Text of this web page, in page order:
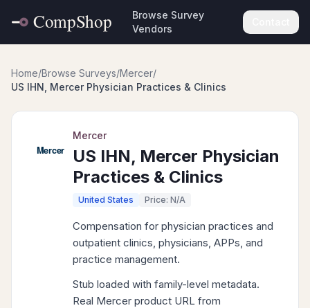
Browse Survey
Vendors
Home/Browse Surveys/Mercer/
US IHN, Mercer Physician Practices & Clinics
Mercer
US IHN, Mercer Physician
Practices & Clinics
United States Price: N/A
Compensation for physician practices and
outpatient clinics, physicians, APPs, and
practice management.
Stub loaded with family-level metadata.
Real Mercer product URL from